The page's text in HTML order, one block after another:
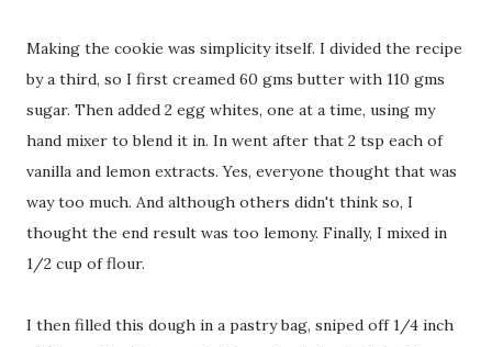
Making the cookie was simplicity itself. I divided the recipe
by a third, so I first creamed 60 gms butter with 110 gms
sugar. Then added 2 egg whites, one at a time, using my
hand mixer to blend it in. In went after that 2 tsp each of
vanilla and lemon extracts. Yes, everyone thought that was
way too much. And although others didn't think so, I
thought the end result was too lemony. Finally, I mixed in
1/2 cup of flour.
I then filled this dough in a pastry bag, sniped off 1/4 inch